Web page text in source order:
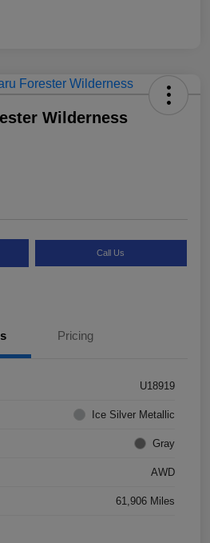
Wilderness
Call Us
Pricing
U18919
Ice Silver Metallic
Gray
AWD
61,906 Miles